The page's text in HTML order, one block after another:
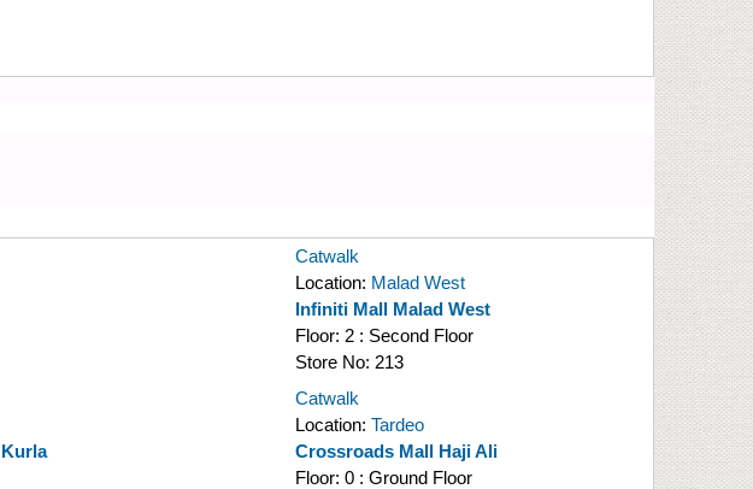
Catwalk
Location: Malad West
Infiniti Mall Malad West
Floor: 2 : Second Floor
Store No: 213
Catwalk
Location: Tardeo
Crossroads Mall Haji Ali
Floor: 0 : Ground Floor